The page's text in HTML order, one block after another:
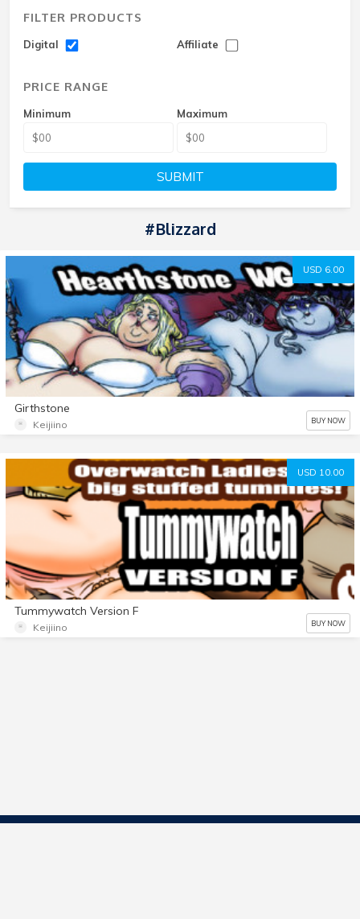
FILTER PRODUCTS
Digital Affiliate
PRICE RANGE
Minimum Maximum
SUBMIT
#blizzard
USD 6.00
Girthstone
Keijiino BUY NOW
USD 10.00
Tummywatch Version F
Keijiino BUY NOW